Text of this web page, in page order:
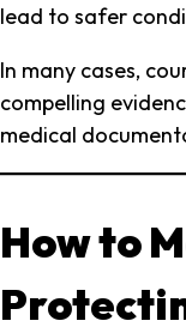
lead to safer
In many cases,
compelling
medical
How to